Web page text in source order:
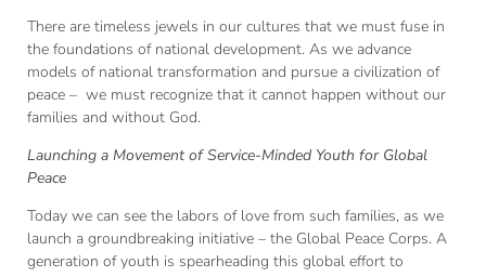
There are timeless jewels in our cultures that we must fuse in
the foundations of national development. As we advance
models of national transformation and pursue a civilization of
peace – we must recognize that it cannot happen without our
families and without God.
Launching a Movement of Service-Minded Youth for Global
Peace
Today we can see the labors of love from such families, as we
launch a groundbreaking initiative – the Global Peace Corps. A
generation of youth is spearheading this global effort to